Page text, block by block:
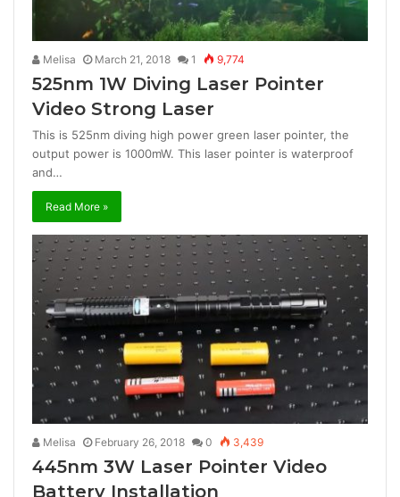
Melisa March 21, 2018 1 9,774
525nm 1W Diving Laser Pointer
Video Strong Laser
This is 525nm diving high power green laser pointer, the
output power is 1000mW. This laser pointer is waterproof
and…
Read More »
Melisa February 26, 2018 0 3,439
445nm 3W Laser Pointer Video
Battery Installation